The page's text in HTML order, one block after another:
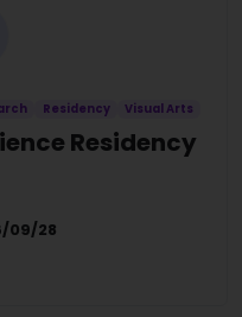
Residency Visual Arts
Residency
09/28